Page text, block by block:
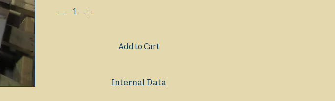
Add to Cart
Internal Data